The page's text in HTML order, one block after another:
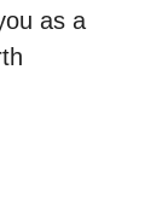
as a